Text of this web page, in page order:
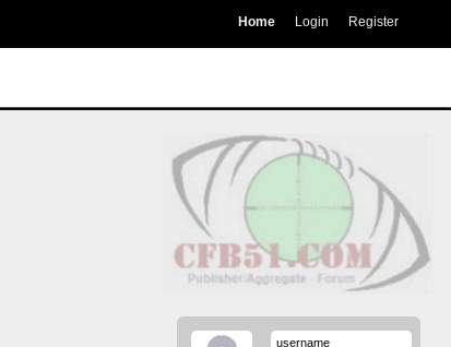
Home Login Register